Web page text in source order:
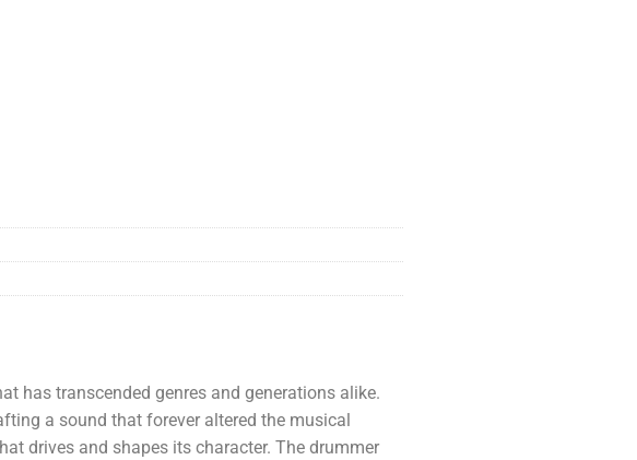
has transcended genres and generations alike.
a sound that forever altered the musical
drives and shapes its character. The drummer